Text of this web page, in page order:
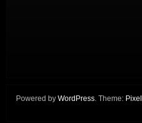
Powered by WordPress. Theme: Pixel